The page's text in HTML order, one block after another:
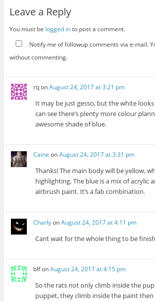
Leave a Reply
You must be logged into post a comment.
Notify me of followup comments via e-mail.
without commenting.
rqonAugust 24, 2017 at 3:21 pm
It may be just gesso, but the white
can see there’s plenty more colour
awesome shade of blue.
Caine onAugust 24, 2017 at 3:31 pm
Thanks! The main body will be yellow,
highlighting. The blue is a mix of acrylic
airbrush paint. It’s a fab combination.
CharlyonAugust 24, 2017 at 4:11 pm
Cant wait for the whole thing to be
blfonAugust 24, 2017 at 4:15 pm
So the rats not only climb inside the
puppet, they climb inside the paint